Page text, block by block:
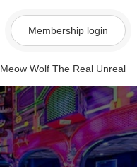
Membership login
Meow Wolf The Real Unreal